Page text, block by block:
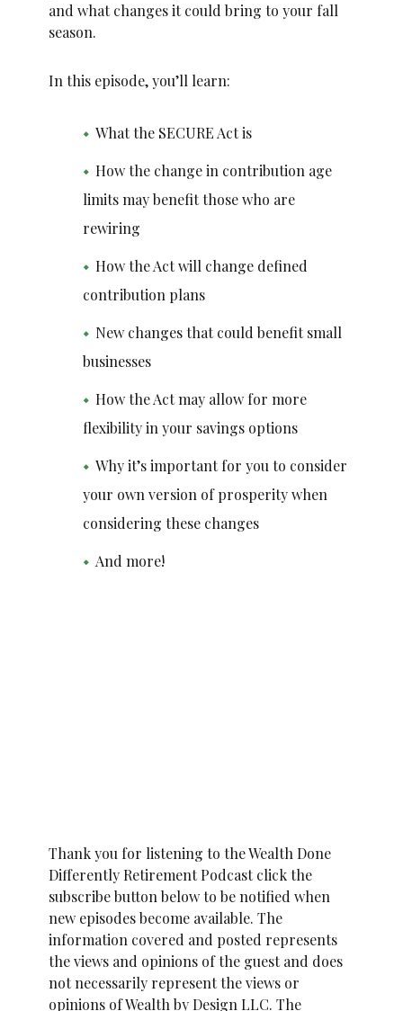
and what changes it could bring to your fall
season.
In this episode, you’ll learn:
What the SECURE Act is
How the change in contribution age
limits may benefit those who are
rewiring
How the Act will change defined
contribution plans
New changes that could benefit small
businesses
How the Act may allow for more
flexibility in your savings options
Why it’s important for you to consider
your own version of prosperity when
considering these changes
And more!
Thank you for listening to the Wealth Done
Differently Retirement Podcast click the
subscribe button below to be notified when
new episodes become available. The
information covered and posted represents
the views and opinions of the guest and does
not necessarily represent the views or
opinions of Wealth by Design LLC. The